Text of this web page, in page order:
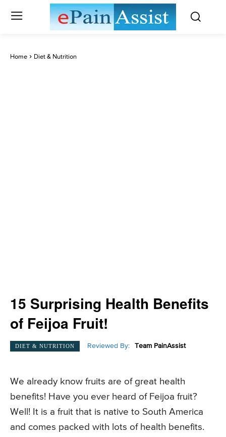
Home Diet & Nutrition
15 Surprising Health Benefits
of Feijoa Fruit!
DIET & NUTRITION Reviewed By: Team PainAssist
We already know fruits are of great health
benefits! Have you ever heard of Feijoa fruit?
Well! It is a fruit that is native to South America
and comes packed with lots of health benefits.